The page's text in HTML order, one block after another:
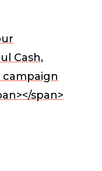
Cash,
span>